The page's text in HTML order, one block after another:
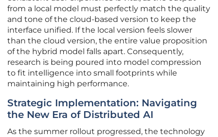
from a local model must perfectly match the quality
and tone of the cloud-based version to keep the
interface unified. If the local version feels slower
than the cloud version, the entire value proposition
of the hybrid model falls apart. Consequently,
research is being poured into model compression
to fit intelligence into small footprints while
maintaining high performance.
Strategic Implementation: Navigating
the New Era of Distributed AI
As the summer rollout progressed, the technology